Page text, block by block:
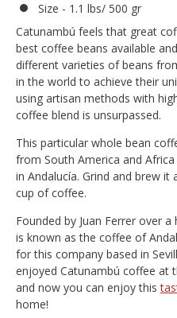
Size - 1.1 lbs/ 500 gr
Catunambú feels that great
best coffee beans available
different varieties of beans
in the world to achieve their
using artisan methods with
coffee blend is unsurpassed.
This particular whole bean
from South America and
in Andalucía. Grind and brew
cup of coffee.
Founded by Juan Ferrer over
is known as the coffee of
for this company based in
enjoyed Catunambú coffee at
and now you can enjoy this
home!